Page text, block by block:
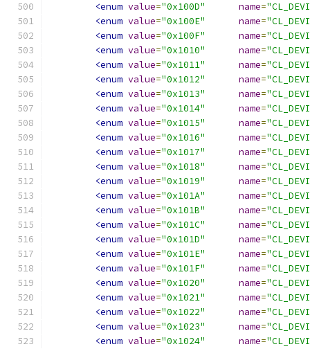
<enum value="0x100D" name=
<enum value="0x100E" name=
<enum value="0x100F" name=
<enum value="0x1010" name=
<enum value="0x1011" name=
<enum value="0x1012" name=
<enum value="0x1013" name=
<enum value="0x1014" name=
<enum value="0x1015" name=
<enum value="0x1016" name=
<enum value="0x1017" name=
<enum value="0x1018" name=
<enum value="0x1019" name=
<enum value="0x101A" name=
<enum value="0x101B" name=
<enum value="0x101C" name=
<enum value="0x101D" name=
<enum value="0x101E" name=
<enum value="0x101F" name=
<enum value="0x1020" name=
<enum value="0x1021" name=
<enum value="0x1022" name=
<enum value="0x1023" name=
<enum value="0x1024" name=